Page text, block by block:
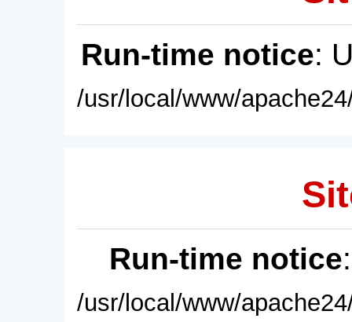
Run-time notice:
/usr/local/www/
Run-time notice
/usr/local/www/